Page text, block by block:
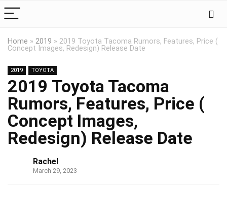
Home » 2019 » 2019 Toyota Tacoma Rumors, Features, Price (
Concept Images, Redesign) Release Date
2019 TOYOTA
2019 Toyota Tacoma
Rumors, Features, Price (
Concept Images,
Redesign) Release Date
Rachel
March 29, 2023